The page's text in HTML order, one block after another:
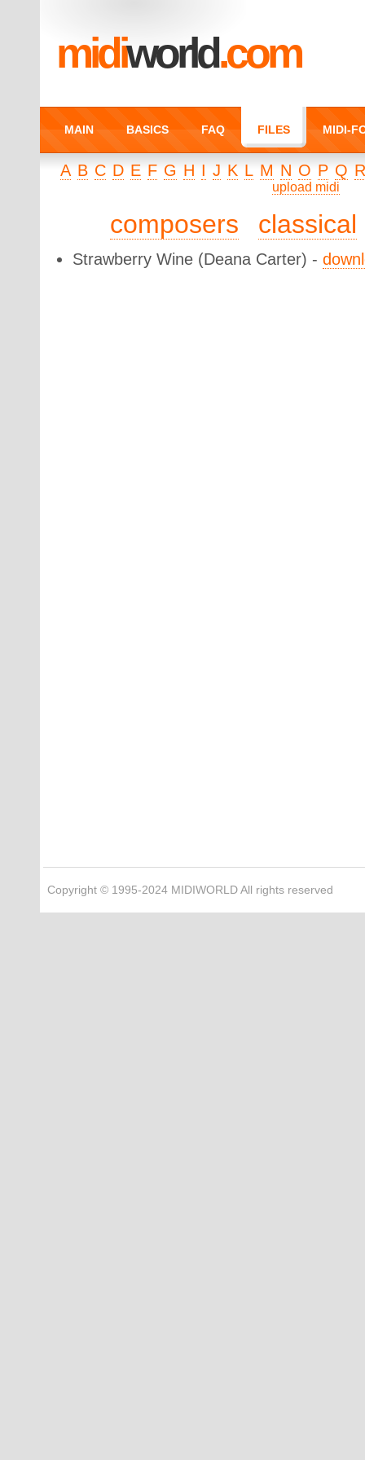
midiworld.com
MAIN BASICS FAQ FILES MIDI-
A B C D E F G H I J K L M N O P Q
upload midi
composers classical
Strawberry Wine (Deana Carter) -
Copyright © 1995-2024 MIDIWORLD All rights reserved